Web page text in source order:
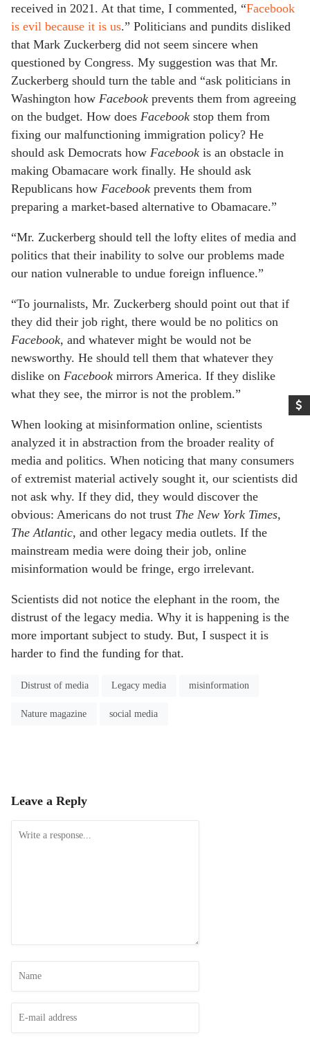
received in 2021. At that time, I commented, “Facebook
is evil because it is us.” Politicians and pundits disliked
that Mark Zuckerberg did not seem sincere when
questioned by Congress. My suggestion was that Mr.
Zuckerberg should turn the table and “ask politicians in
Washington how Facebook prevents them from agreeing
on the budget. How does Facebook stop them from
fixing our malfunctioning immigration policy? He
should ask Democrats how Facebook is an obstacle in
making Obamacare work finally. He should ask
Republicans how Facebook prevents them from
preparing a market-based alternative to Obamacare.”
“Mr. Zuckerberg should tell the lofty elites of media and
politics that their inability to solve our problems made
our nation vulnerable to undue foreign influence.”
“To journalists, Mr. Zuckerberg should point out that if
they did their job right, there would be no politics on
Facebook, and whatever might be would not be
newsworthy. He should tell them that whatever they
dislike on Facebook mirrors America. If they dislike
what they see, the mirror is not the problem.”
When looking at misinformation online, scientists
analyzed it in abstraction from the broader reality of
media and politics. When noticing that many consumers
of extremist material actively sought it, our scientists did
not ask why. If they did, they would discover the
obvious: Americans do not trust The New York Times,
The Atlantic, and other legacy media outlets. If the
mainstream media were doing their job, online
misinformation would be fringe, ergo irrelevant.
Scientists did not notice the elephant in the room, the
distrust of the legacy media. Why it is happening is the
more important subject to study. But, I suspect it is
harder to find the funding for that.
Distrust of media Legacy media misinformation
Nature magazine social media
Leave a Reply